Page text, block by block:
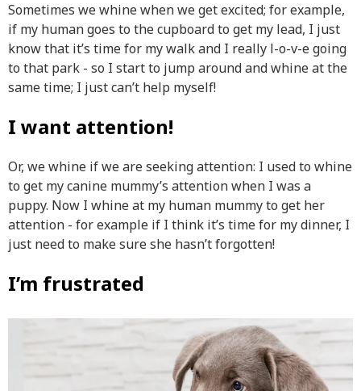
Sometimes we whine when we get excited; for example,
if my human goes to the cupboard to get my lead, I just
know that it’s time for my walk and I really l-o-v-e going
to that park - so I start to jump around and whine at the
same time; I just can’t help myself!
I want attention!
Or, we whine if we are seeking attention: I used to whine
to get my canine mummy’s attention when I was a
puppy. Now I whine at my human mummy to get her
attention - for example if I think it’s time for my dinner, I
just need to make sure she hasn’t forgotten!
I’m frustrated